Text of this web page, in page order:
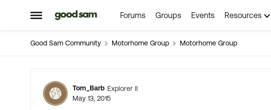
Open Side Menu
Skip to content Forums Groups Events Resources
Good Sam Community Motorhome Group Motorhome Group
Forum Discussion
Tom_Barb Explorer II
May 13, 2015